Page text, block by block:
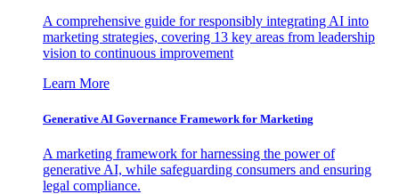
A comprehensive guide for responsibly integrating AI into
marketing strategies, covering 13 key areas from leadership
vision to continuous improvement
Learn More
Generative AI Governance Framework for Marketing
A marketing framework for harnessing the power of
generative AI, while safeguarding consumers and ensuring
legal compliance.